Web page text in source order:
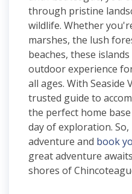
through pristine
wildlife. Whether
marshes, the lush
beaches, these
outdoor experience
all ages. With Seaside
trusted guide to
the perfect home
day of exploration.
adventure and book
great adventure
shores of